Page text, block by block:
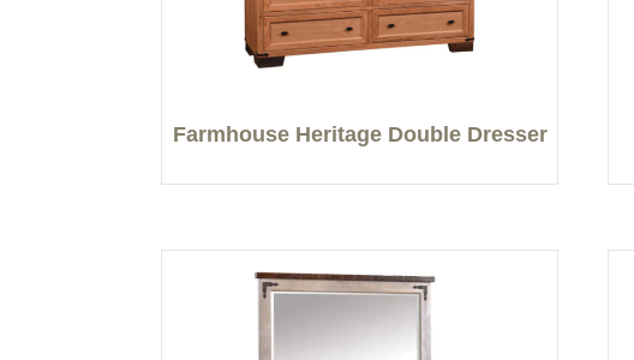
Farmhouse Heritage Double Dresser